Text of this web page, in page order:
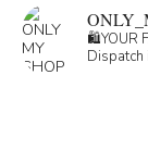
🛍️YOUR
Dispatch